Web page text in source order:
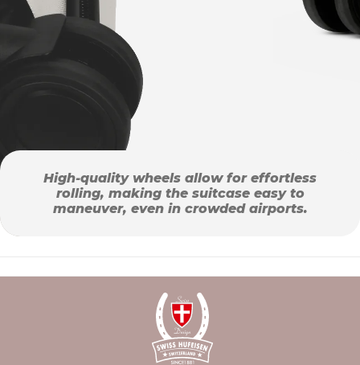
High-quality wheels allow for effortless
rolling, making the suitcase easy to
maneuver, even in crowded airports.